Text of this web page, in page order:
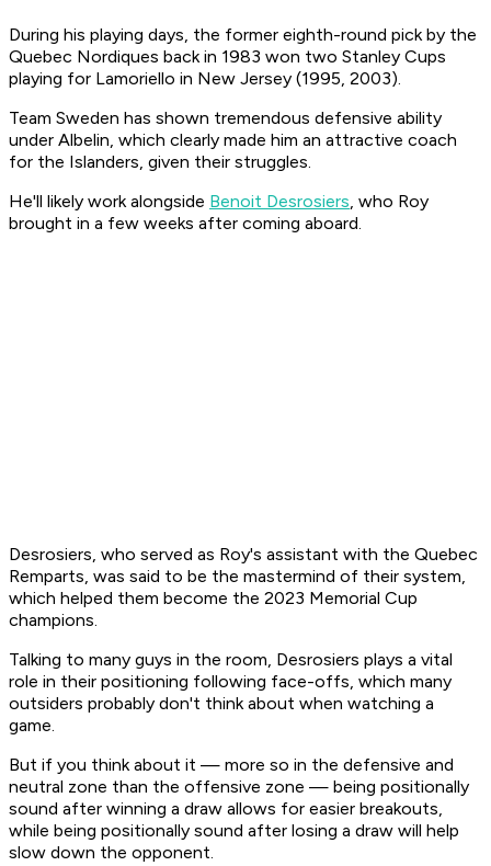
During his playing days, the former eighth-round pick by the
Quebec Nordiques back in 1983 won two Stanley Cups
playing for Lamoriello in New Jersey (1995, 2003).
Team Sweden has shown tremendous defensive ability
under Albelin, which clearly made him an attractive coach
for the Islanders, given their struggles.
He'll likely work alongside Benoit Desrosiers, who Roy
brought in a few weeks after coming aboard.
Desrosiers, who served as Roy's assistant with the Quebec
Remparts, was said to be the mastermind of their system,
which helped them become the 2023 Memorial Cup
champions.
Talking to many guys in the room, Desrosiers plays a vital
role in their positioning following face-offs, which many
outsiders probably don't think about when watching a
game.
But if you think about it — more so in the defensive and
neutral zone than the offensive zone — being positionally
sound after winning a draw allows for easier breakouts,
while being positionally sound after losing a draw will help
slow down the opponent.